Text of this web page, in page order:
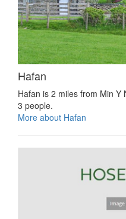
Hafan
Hafan is 2 miles from Min
3 people.
More about Hafan